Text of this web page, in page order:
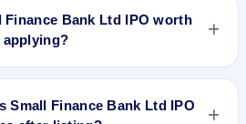
is approximately 129.1% versus
high is ₹83.90.
Finance Bank Ltd IPO worth
applying?
listing performance, Equitas Small
applying depends on your risk
Small Finance Bank Ltd IPO